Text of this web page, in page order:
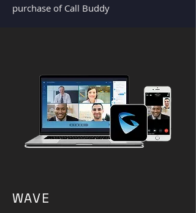
purchase of Call Buddy
WAVE